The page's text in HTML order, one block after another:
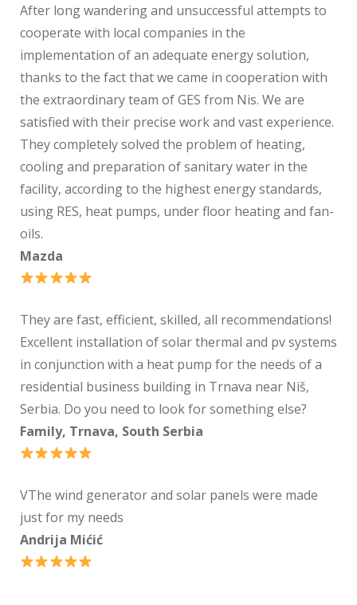
After long wandering and unsuccessful attempts to
cooperate with local companies in the
implementation of an adequate energy solution,
thanks to the fact that we came in cooperation with
the extraordinary team of GES from Nis. We are
satisfied with their precise work and vast experience.
They completely solved the problem of heating,
cooling and preparation of sanitary water in the
facility, according to the highest energy standards,
using RES, heat pumps, under floor heating and fan-
oils.
Mazda
They are fast, efficient, skilled, all recommendations!
Excellent installation of solar thermal and pv systems
in conjunction with a heat pump for the needs of a
residential business building in Trnava near Niš,
Serbia. Do you need to look for something else?
Family, Trnava, South Serbia
VThe wind generator and solar panels were made
just for my needs
Andrija Mićić